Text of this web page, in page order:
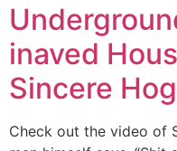
inaved
Sincere
Check out the video of